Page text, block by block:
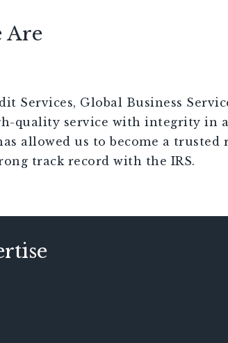
Are
Services, Global Business
quality service with integrity in
allowed us to become a trusted
track record with the IRS.